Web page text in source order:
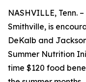
NASHVILLE, Tenn. –
Smithville, is
DeKalb and
Summer Nutrition
time $120 food